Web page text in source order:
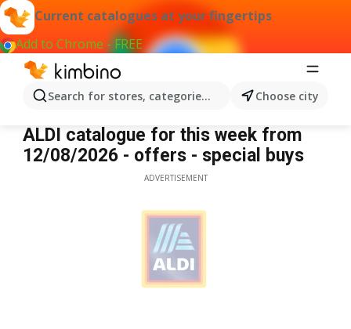
Current catalogues at your fingertips
Add to Chrome - FREE
Search for stores, categories, products...Choose city
Aldi
ALDI catalogue for this week from
12/08/2026 - offers - special buys
ADVERTISEMENT